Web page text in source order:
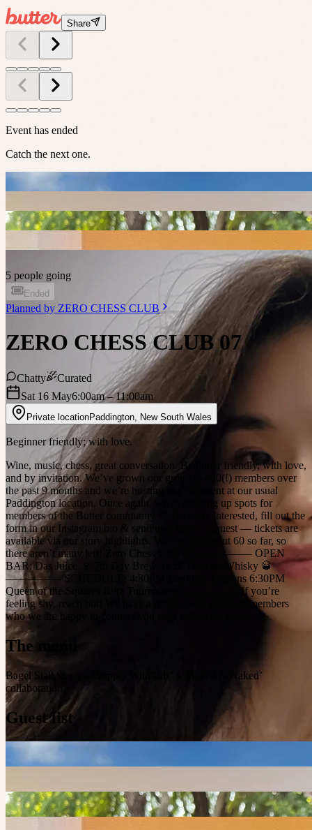
Share
Event has ended
Catch the next one.
5 people going
Ended
Planned by ZERO CHESS CLUB
ZERO CHESS CLUB 07
Chatty
Curated
Sat 16 May6:00am– 11:00am
Private locationPaddington New South Wales
Beginner friendly; with love.
Wine, music, chess, great conversation. Beginner friendly, with love,
and by invitation. We’ve grown our group to 400(!) members over
the past 9 months and we’re hosting our 7th event at our usual
Paddington location. Once again, we’re opening up spots for
members of the Butter community 💛 If you’re interested, fill out the
form in our Instagram bio & send us a follow request — tickets are
available via our story highlights. We’ve sold about 60 so far, so
there aren’t many left! Zero Chess Club 07 ————— OPEN
BAR: Das Juice 🍷 7th Day Brewery 🍺 Deacon Whisky 🥃
————— SCHEDULE: 4:30PM Beginner Lessons 6:30PM
Queen of the Squares Blitz Tournament ————— If you’re
feeling shy, reach out! We have a really sweet group of members
who we are happy to connect you with before the event.
The menu
Bagel Stall 🥯 — a ‘Supper With Lils’ x ‘Baked N Naked’
collaboration
Guest list